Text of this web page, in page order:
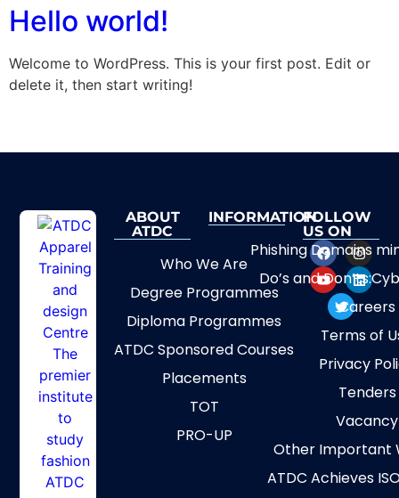
Hello world!
Welcome to WordPress. This is your first post. Edit or
delete it, then start writing!
ABOUT
ATDC
Who We Are
Degree Programmes
Diploma Programmes
ATDC Sponsored Courses
Placements
TOT
PRO-UP
INFORMATION
Phishing Domains
Do’s and
Careers
Terms of
Privacy
Tenders
Vacancy
Other Important
ATDC Achieves
FOLLOW
US ON